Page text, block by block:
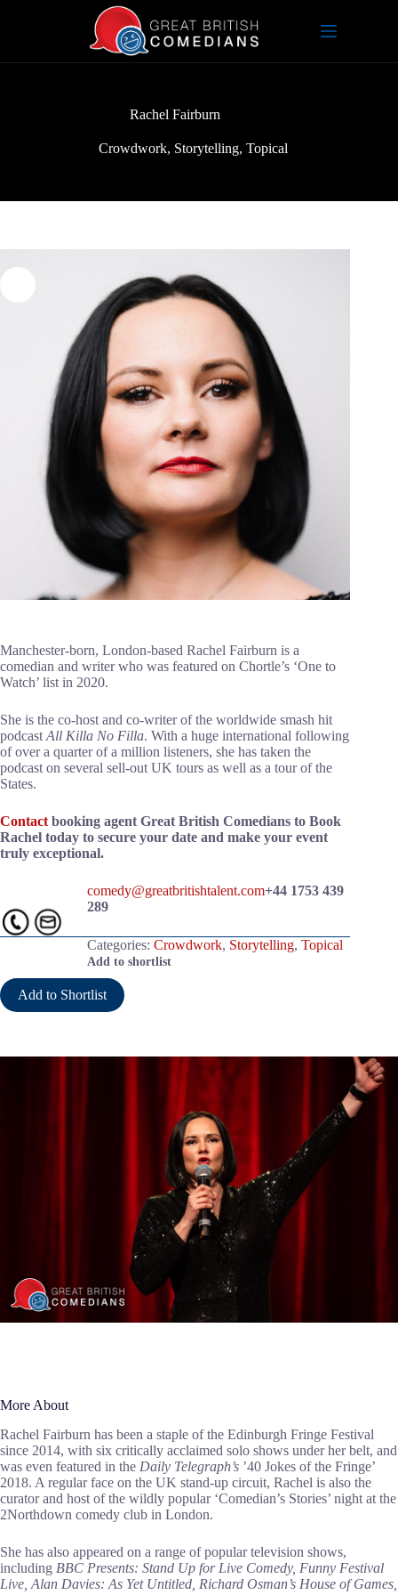
Rachel Fairburn
Crowdwork, Storytelling, Topical
Manchester-born, London-based Rachel Fairburn is a
comedian and writer who was featured on Chortle’s ‘One to
Watch’ list in 2020.
She is the co-host and co-writer of the worldwide smash hit
podcast All Killa No Filla. With a huge international following
of over a quarter of a million listeners, she has taken the
podcast on several sell-out UK tours as well as a tour of the
States.
Contact booking agent Great British Comedians to Book
Rachel today to secure your date and make your event
truly exceptional.
comedy@greatbritishtalent.com+44 1753 439
289
Categories: Crowdwork, Storytelling, Topical
Add to shortlist
Add to Shortlist
More About
Rachel Fairburn has been a staple of the Edinburgh Fringe Festival
since 2014, with six critically acclaimed solo shows under her belt, and
was even featured in the Daily Telegraph’s ’40 Jokes of the Fringe’
2018. A regular face on the UK stand-up circuit, Rachel is also the
curator and host of the wildly popular ‘Comedian’s Stories’ night at the
2Northdown comedy club in London.
She has also appeared on a range of popular television shows,
including BBC Presents: Stand Up for Live Comedy, Funny Festival
Live, Alan Davies: As Yet Untitled, Richard Osman’s House of Games,